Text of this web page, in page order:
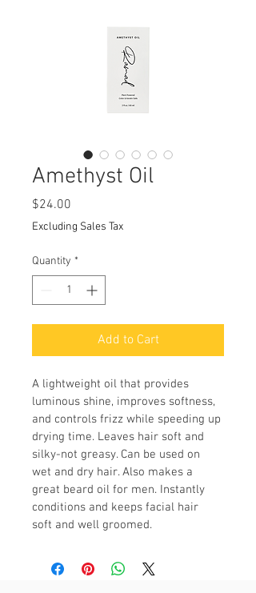
Amethyst Oil
$24.00
Excluding Sales Tax
Quantity *
Add to Cart
A lightweight oil that provides
luminous shine, improves softness,
and controls frizz while speeding up
drying time. Leaves hair soft and
silky-not greasy. Can be used on
wet and dry hair. Also makes a
great beard oil for men. Instantly
conditions and keeps facial hair
soft and well groomed.